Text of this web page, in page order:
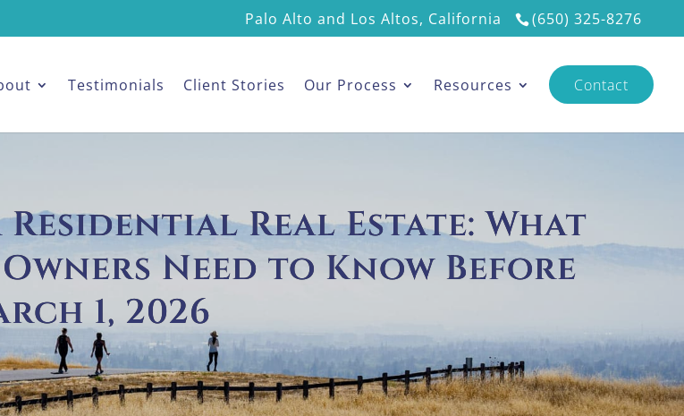
Palo Alto and Los Altos, California (650) 325-8276
Testimonials Client Stories Our Process Resources Contact
Residential Real Estate: What
Need to Know Before
1, 2026